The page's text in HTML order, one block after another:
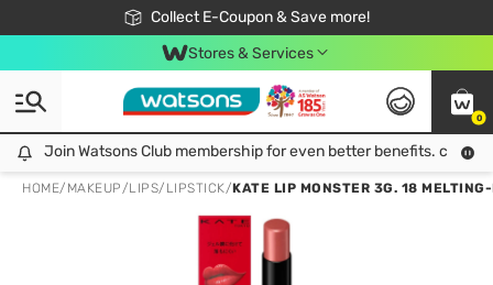
Collect E-Coupon & Save more!
🎉Extra 10% Off Your First Online Order!
📦Free Delivery when shop 499฿
Be Watsons member!
Stores & Services
0
Join Watsons Club membership for even better benefits. click!
Join Watsons Club membership for even better benefits. click!
HOME/ MAKEUP/LIPS/ LIPSTICK/KATE LIP MONSTER 3G. 18